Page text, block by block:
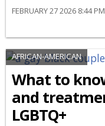
FEBRUARY 27 2026 8:44 PM
AFRICAN-AMERICAN
What to
and
LGBTQ+